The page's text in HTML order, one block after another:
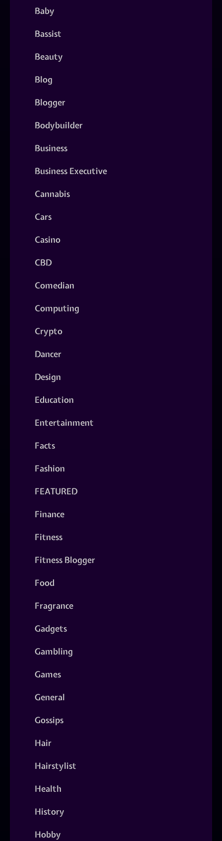
Baby
Bassist
Beauty
Blog
Blogger
Bodybuilder
Business
Business Executive
Cannabis
Cars
Casino
CBD
Comedian
Computing
Crypto
Dancer
Design
Education
Entertainment
Facts
Fashion
FEATURED
Finance
Fitness
Fitness Blogger
Food
Fragrance
Gadgets
Gambling
Games
General
Gossips
Hair
Hairstylist
Health
History
Hobby